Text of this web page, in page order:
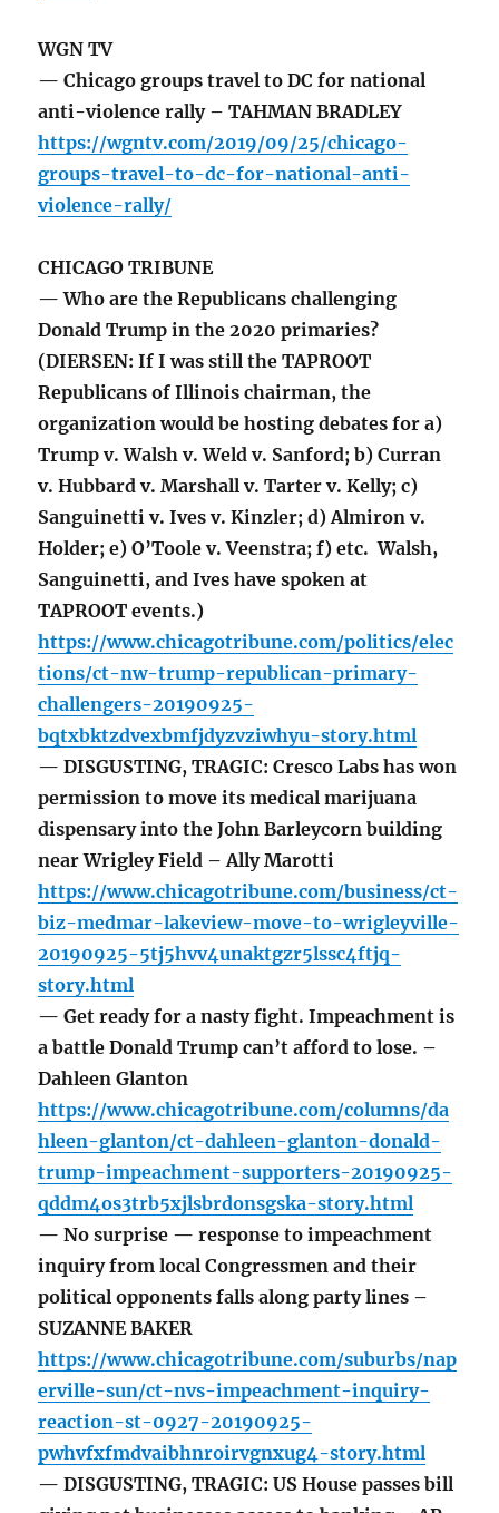
WGN TV
— Chicago groups travel to DC for national
anti-violence rally – TAHMAN BRADLEY
https://wgntv.com/2019/09/25/chicago-
groups-travel-to-dc-for-national-anti-
violence-rally/
CHICAGO TRIBUNE
— Who are the Republicans challenging
Donald Trump in the 2020 primaries?
(DIERSEN: If I was still the TAPROOT
Republicans of Illinois chairman, the
organization would be hosting debates for a)
Trump v. Walsh v. Weld v. Sanford; b) Curran
v. Hubbard v. Marshall v. Tarter v. Kelly; c)
Sanguinetti v. Ives v. Kinzler; d) Almiron v.
Holder; e) O’Toole v. Veenstra; f) etc. Walsh,
Sanguinetti, and Ives have spoken at
TAPROOT events.)
https://www.chicagotribune.com/politics/elec
tions/ct-nw-trump-republican-primary-
challengers-20190925-
bqtxbktzdvexbmfjdyzvziwhyu-story.html
— DISGUSTING, TRAGIC: Cresco Labs has won
permission to move its medical marijuana
dispensary into the John Barleycorn building
near Wrigley Field – Ally Marotti
https://www.chicagotribune.com/business/ct-
biz-medmar-lakeview-move-to-wrigleyville-
20190925-5tj5hvv4unaktgzr5lssc4ftjq-
story.html
— Get ready for a nasty fight. Impeachment is
a battle Donald Trump can’t afford to lose. –
Dahleen Glanton
https://www.chicagotribune.com/columns/da
hleen-glanton/ct-dahleen-glanton-donald-
trump-impeachment-supporters-20190925-
qddm4os3trb5xjlsbrdonsgska-story.html
— No surprise — response to impeachment
inquiry from local Congressmen and their
political opponents falls along party lines –
SUZANNE BAKER
https://www.chicagotribune.com/suburbs/nap
erville-sun/ct-nvs-impeachment-inquiry-
reaction-st-0927-20190925-
pwhvfxfmdvaibhnroirvgnxug4-story.html
— DISGUSTING, TRAGIC: US House passes bill